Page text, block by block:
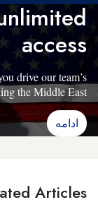
access
drive our team’s
the Middle East.
ادامه
Articles